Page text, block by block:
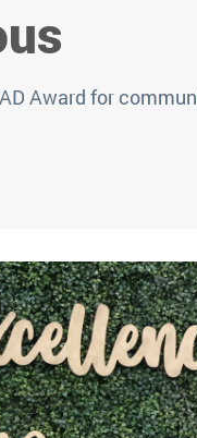
Award for